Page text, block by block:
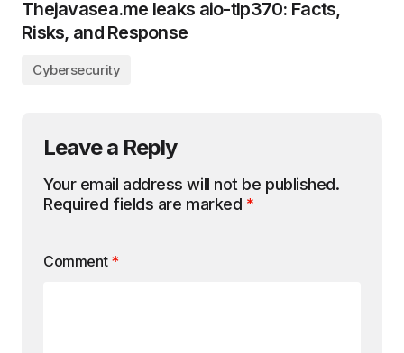
Thejavasea.me leaks aio-tlp370: Facts,
Risks, and Response
Cybersecurity
Leave a Reply
Your email address will not be published.
Required fields are marked *
Comment *